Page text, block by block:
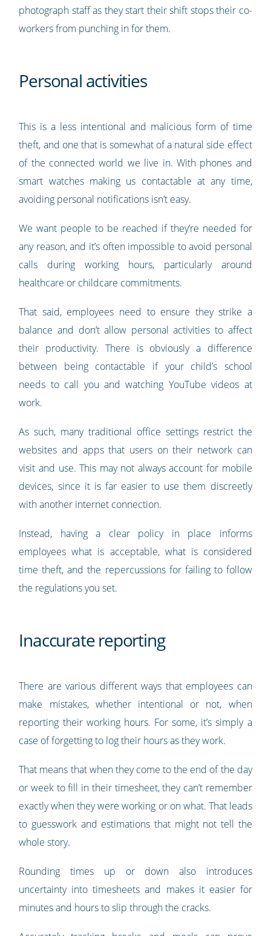
photograph staff as they start their shift stops their co-
workers from punching in for them.
Personal activities
This is a less intentional and malicious form of time
theft, and one that is somewhat of a natural side effect
of the connected world we live in. With phones and
smart watches making us contactable at any time,
avoiding personal notifications isn’t easy.
We want people to be reached if they’re needed for
any reason, and it’s often impossible to avoid personal
calls during working hours, particularly around
healthcare or childcare commitments.
That said, employees need to ensure they strike a
balance and don’t allow personal activities to affect
their productivity. There is obviously a difference
between being contactable if your child’s school
needs to call you and watching YouTube videos at
work.
As such, many traditional office settings restrict the
websites and apps that users on their network can
visit and use. This may not always account for mobile
devices, since it is far easier to use them discreetly
with another internet connection.
Instead, having a clear policy in place informs
employees what is acceptable, what is considered
time theft, and the repercussions for failing to follow
the regulations you set.
Inaccurate reporting
There are various different ways that employees can
make mistakes, whether intentional or not, when
reporting their working hours. For some, it’s simply a
case of forgetting to log their hours as they work.
That means that when they come to the end of the day
or week to fill in their timesheet, they can’t remember
exactly when they were working or on what. That leads
to guesswork and estimations that might not tell the
whole story.
Rounding times up or down also introduces
uncertainty into timesheets and makes it easier for
minutes and hours to slip through the cracks.